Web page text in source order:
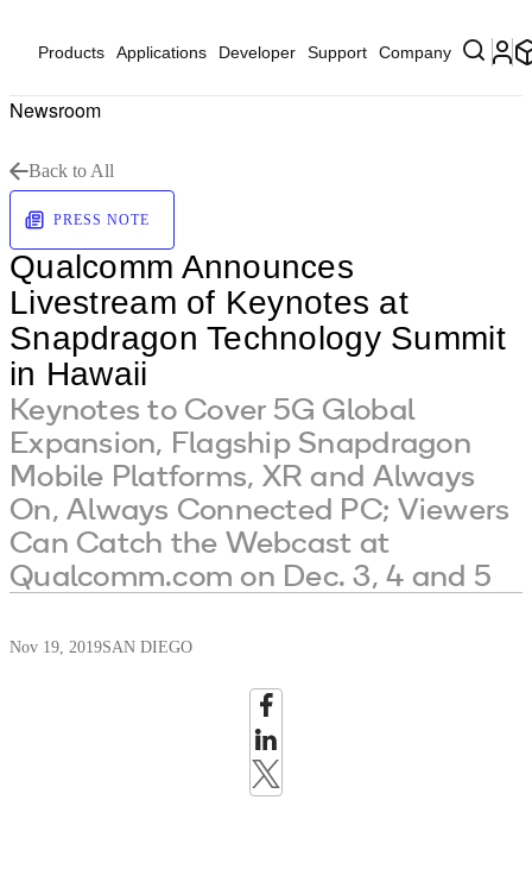
Products Applications Developer Support Company
Newsroom
Back to All
PRESS NOTE
Qualcomm Announces
Livestream of Keynotes at
Snapdragon Technology Summit
in Hawaii
Keynotes to Cover 5G Global
Expansion, Flagship Snapdragon
Mobile Platforms, XR and Always
On, Always Connected PC; Viewers
Can Catch the Webcast at
Qualcomm.com on Dec. 3, 4 and 5
Nov 19, 2019SAN DIEGO